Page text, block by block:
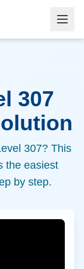
307
307? This
the easiest
by step.